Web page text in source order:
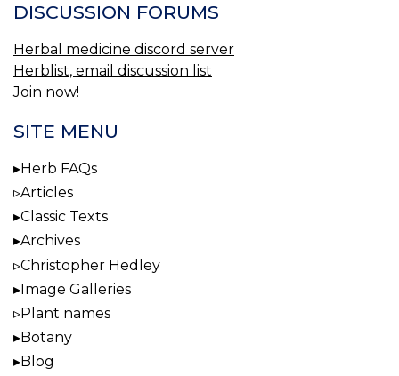
DISCUSSION FORUMS
Herbal medicine discord server
Herblist, email discussion list
Join now!
SITE MENU
Herb FAQs
Articles
Classic Texts
Archives
Christopher Hedley
Image Galleries
Plant names
Botany
Blog